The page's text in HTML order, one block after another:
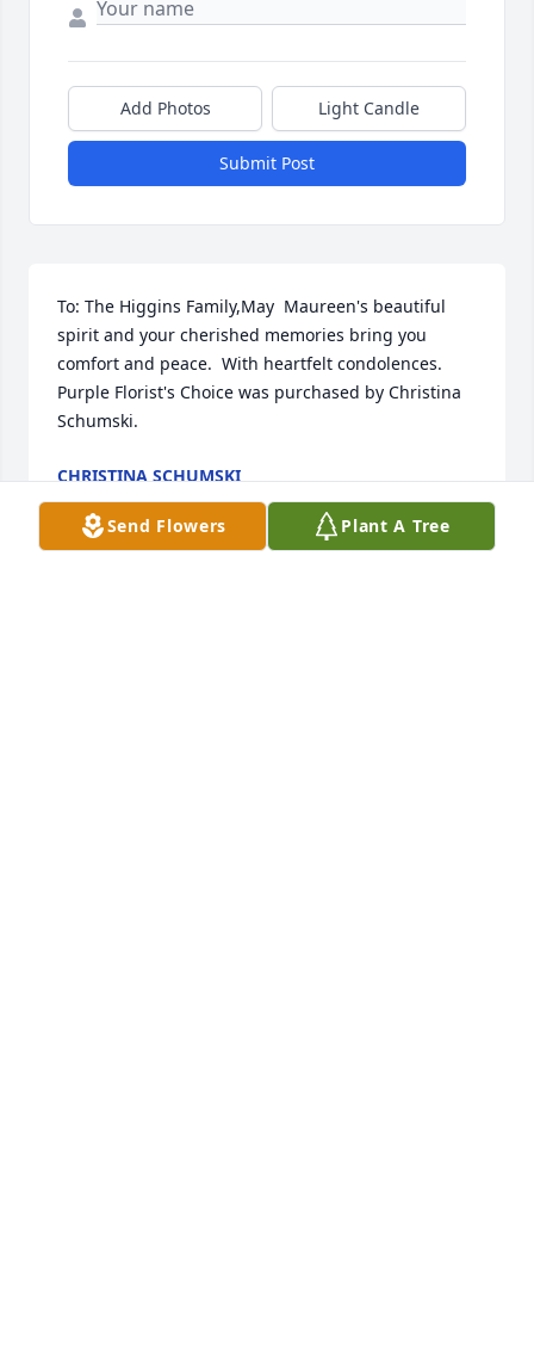
Add Photos Light Candle
Submit Post
To: The Higgins Family,May  Maureen's beautiful
spirit and your cherished memories bring you
comfort and peace.  With heartfelt condolences.
Purple Florist's Choice was purchased by Christina
Schumski.
CHRISTINA SCHUMSKI
Dec 03, 2024
Send Flowers Plant A Tree